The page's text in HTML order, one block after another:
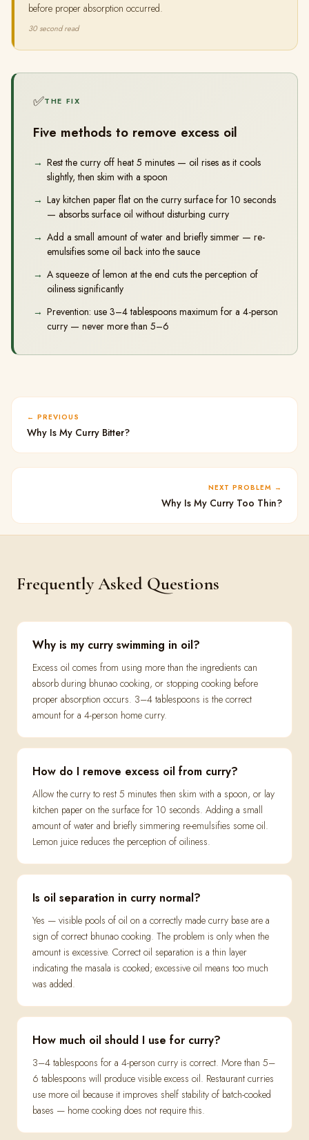
before proper absorption occurred.
30 second read
✅THE FIX
Five methods to remove excess oil
Rest the curry off heat 5 minutes — oil rises as it cools
slightly, then skim with a spoon
Lay kitchen paper flat on the curry surface for 10 seconds
— absorbs surface oil without disturbing curry
Add a small amount of water and briefly simmer — re-
emulsifies some oil back into the sauce
A squeeze of lemon at the end cuts the perception of
oiliness significantly
Prevention: use 3–4 tablespoons maximum for a 4-person
curry — never more than 5–6
PREVIOUS
Why Is My Curry Bitter?
NEXT PROBLEM
Why Is My Curry Too Thin?
Frequently Asked Questions
Why is my curry swimming in oil?
Excess oil comes from using more than the ingredients can
absorb during bhunao cooking, or stopping cooking before
proper absorption occurs. 3–4 tablespoons is the correct
amount for a 4-person home curry.
How do I remove excess oil from curry?
Allow the curry to rest 5 minutes then skim with a spoon, or lay
kitchen paper on the surface for 10 seconds. Adding a small
amount of water and briefly simmering re-emulsifies some oil.
Lemon juice reduces the perception of oiliness.
Is oil separation in curry normal?
Yes — visible pools of oil on a correctly made curry base are a
sign of correct bhunao cooking. The problem is only when the
amount is excessive. Correct oil separation is a thin layer
indicating the masala is cooked; excessive oil means too much
was added.
How much oil should I use for curry?
3–4 tablespoons for a 4-person curry is correct. More than 5–
6 tablespoons will produce visible excess oil. Restaurant curries
use more oil because it improves shelf stability of batch-cooked
bases — home cooking does not require this.